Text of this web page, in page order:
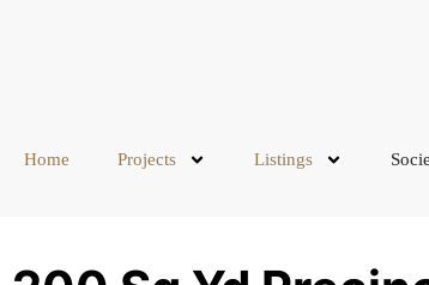
Home Projects Listings